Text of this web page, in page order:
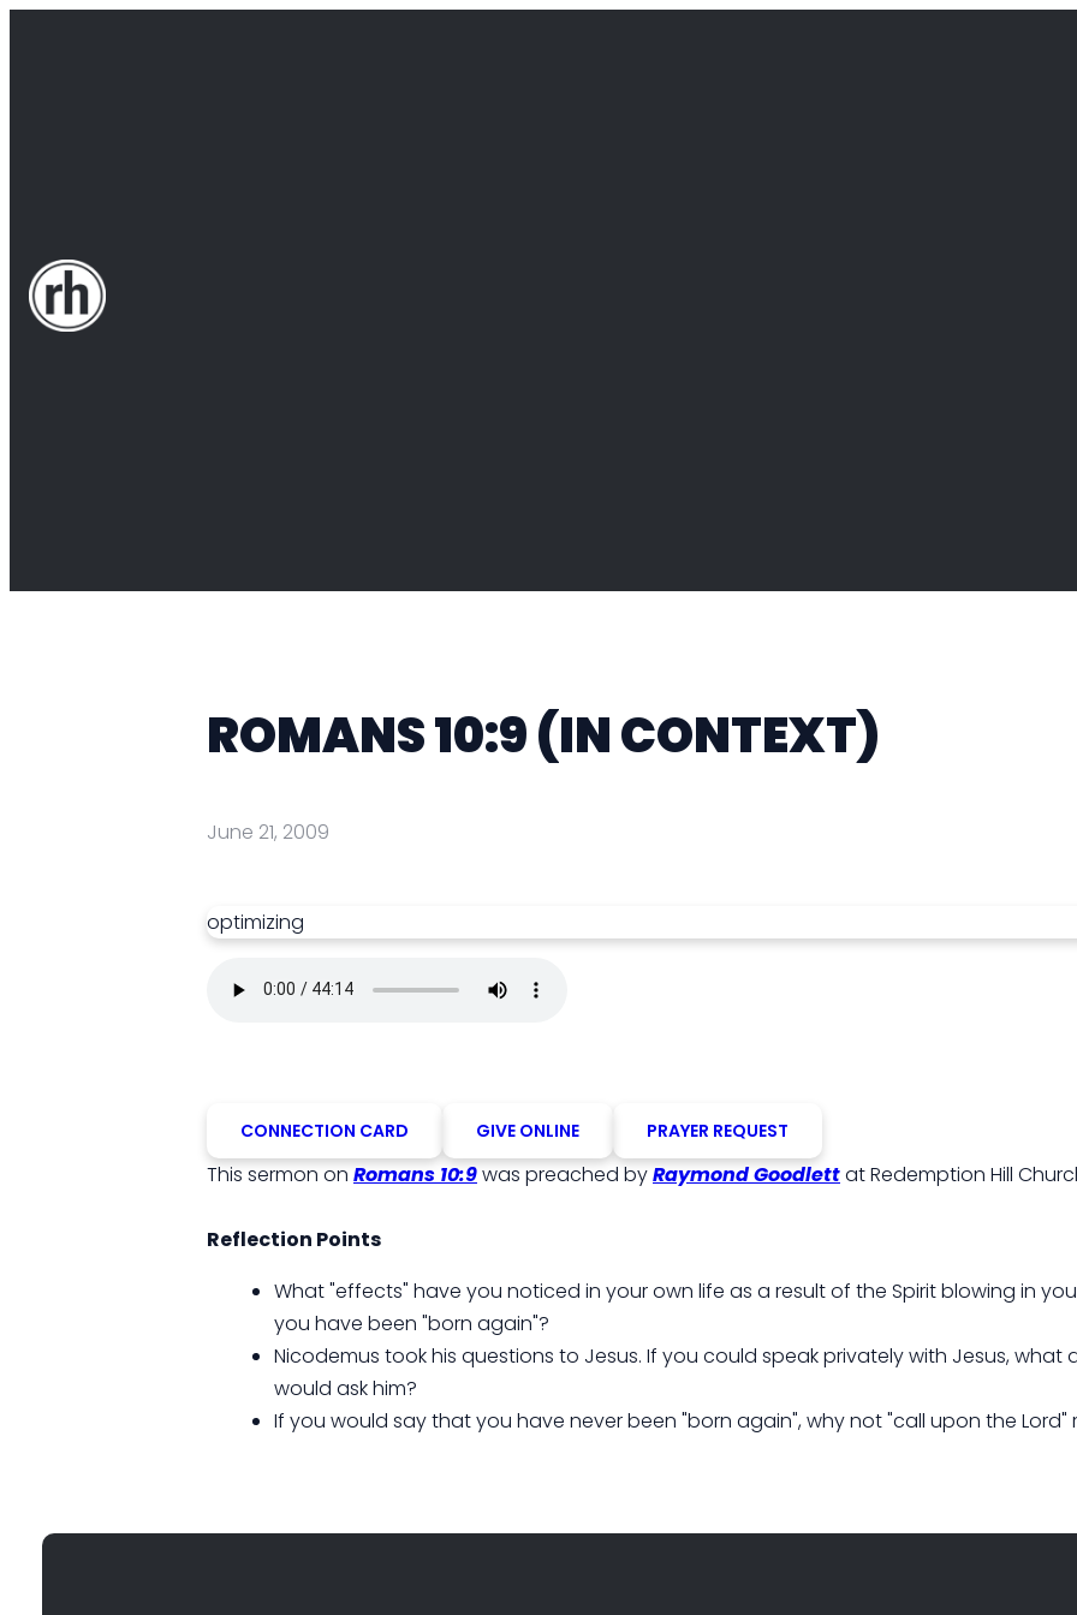
ROMANS 10:9 (IN CONTEXT)
June 21, 2009
optimizing
CONNECTION CARD GIVE ONLINE PRAYER REQUEST
This sermon on Romans 10:9was preached byRaymond Goodlettat Redemption Hill
Reflection Points
What "effects" have you noticed in your own life as a result of the Spirit blowing in
you have been "born again"?
Nicodemus took his questions to Jesus. If you could speak privately with Jesus,
would ask him?
If you would say that you have never been "born again", why not "call upon the Lord"